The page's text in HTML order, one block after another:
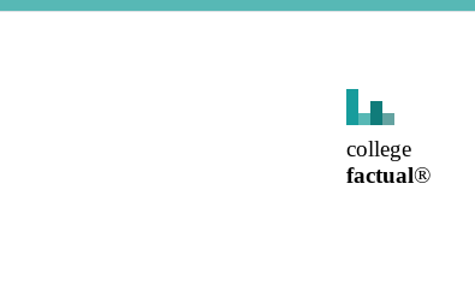
college
factual®